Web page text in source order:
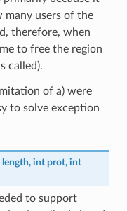
many users of the
therefore, when
to free the region
called).
of a) were
to solve exception
length, int prot, int
to support